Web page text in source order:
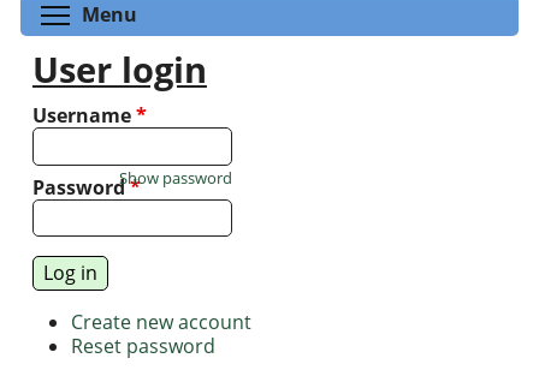
Menu
User login
Username*
Password*
Show password
Create new account
Reset password